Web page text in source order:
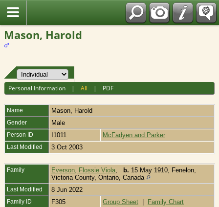
Mason, Harold
Personal Information |All | PDF
Name Mason Harold
Gender Male
Person ID I1011 McFadyen and Parker
Last Modified 3 Oct 2003
Family Everson, Flossie Viola b. 15 May 1910, Fenelon,
Victoria County, Ontario, Canada
Last Modified 8 Jun 2022
Family ID F305 Group Sheet | Family Chart